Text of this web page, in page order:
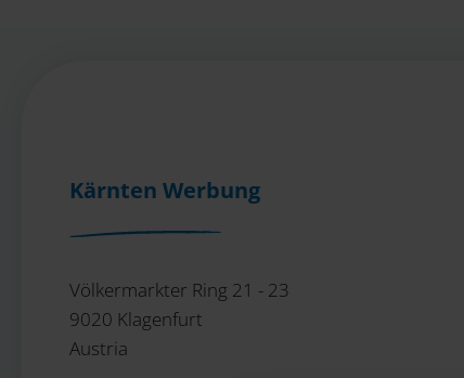
Kärnten Werbung
Völkermarkter Ring 21 - 23
9020 Klagenfurt
Austria